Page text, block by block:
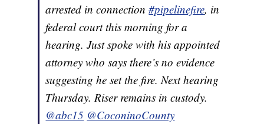
arrested in connection#pipelinefire, in
federal court this morning for a
hearing. Just spoke with his appointed
attorney who says there’s no evidence
suggesting he set the fire. Next hearing
Thursday. Riser remains in custody.
@abc15 @CoconinoCounty